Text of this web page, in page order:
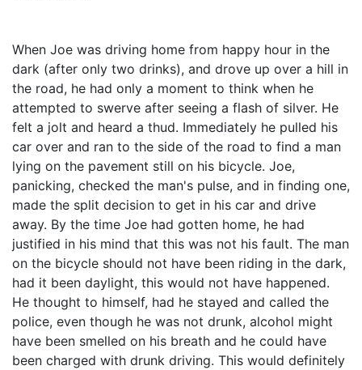
When Joe was driving home from happy hour in the
dark (after only two drinks), and drove up over a hill in
the road, he had only a moment to think when he
attempted to swerve after seeing a flash of silver. He
felt a jolt and heard a thud. Immediately he pulled his
car over and ran to the side of the road to find a man
lying on the pavement still on his bicycle. Joe,
panicking, checked the man's pulse, and in finding one,
made the split decision to get in his car and drive
away. By the time Joe had gotten home, he had
justified in his mind that this was not his fault. The man
on the bicycle should not have been riding in the dark,
had it been daylight, this would not have happened.
He thought to himself, had he stayed and called the
police, even though he was not drunk, alcohol might
have been smelled on his breath and he could have
been charged with drunk driving. This would definitely